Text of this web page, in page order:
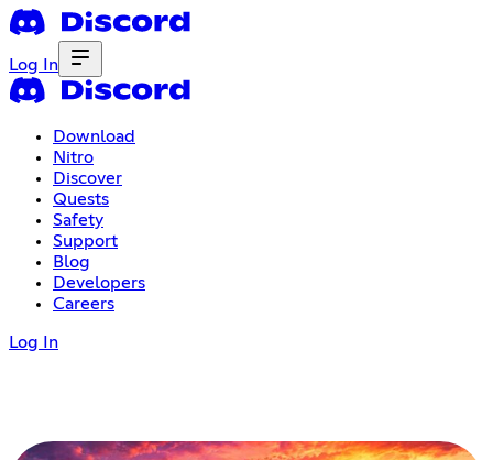
Log In
Download
Nitro
Discover
Quests
Safety
Support
Blog
Developers
Careers
Log In